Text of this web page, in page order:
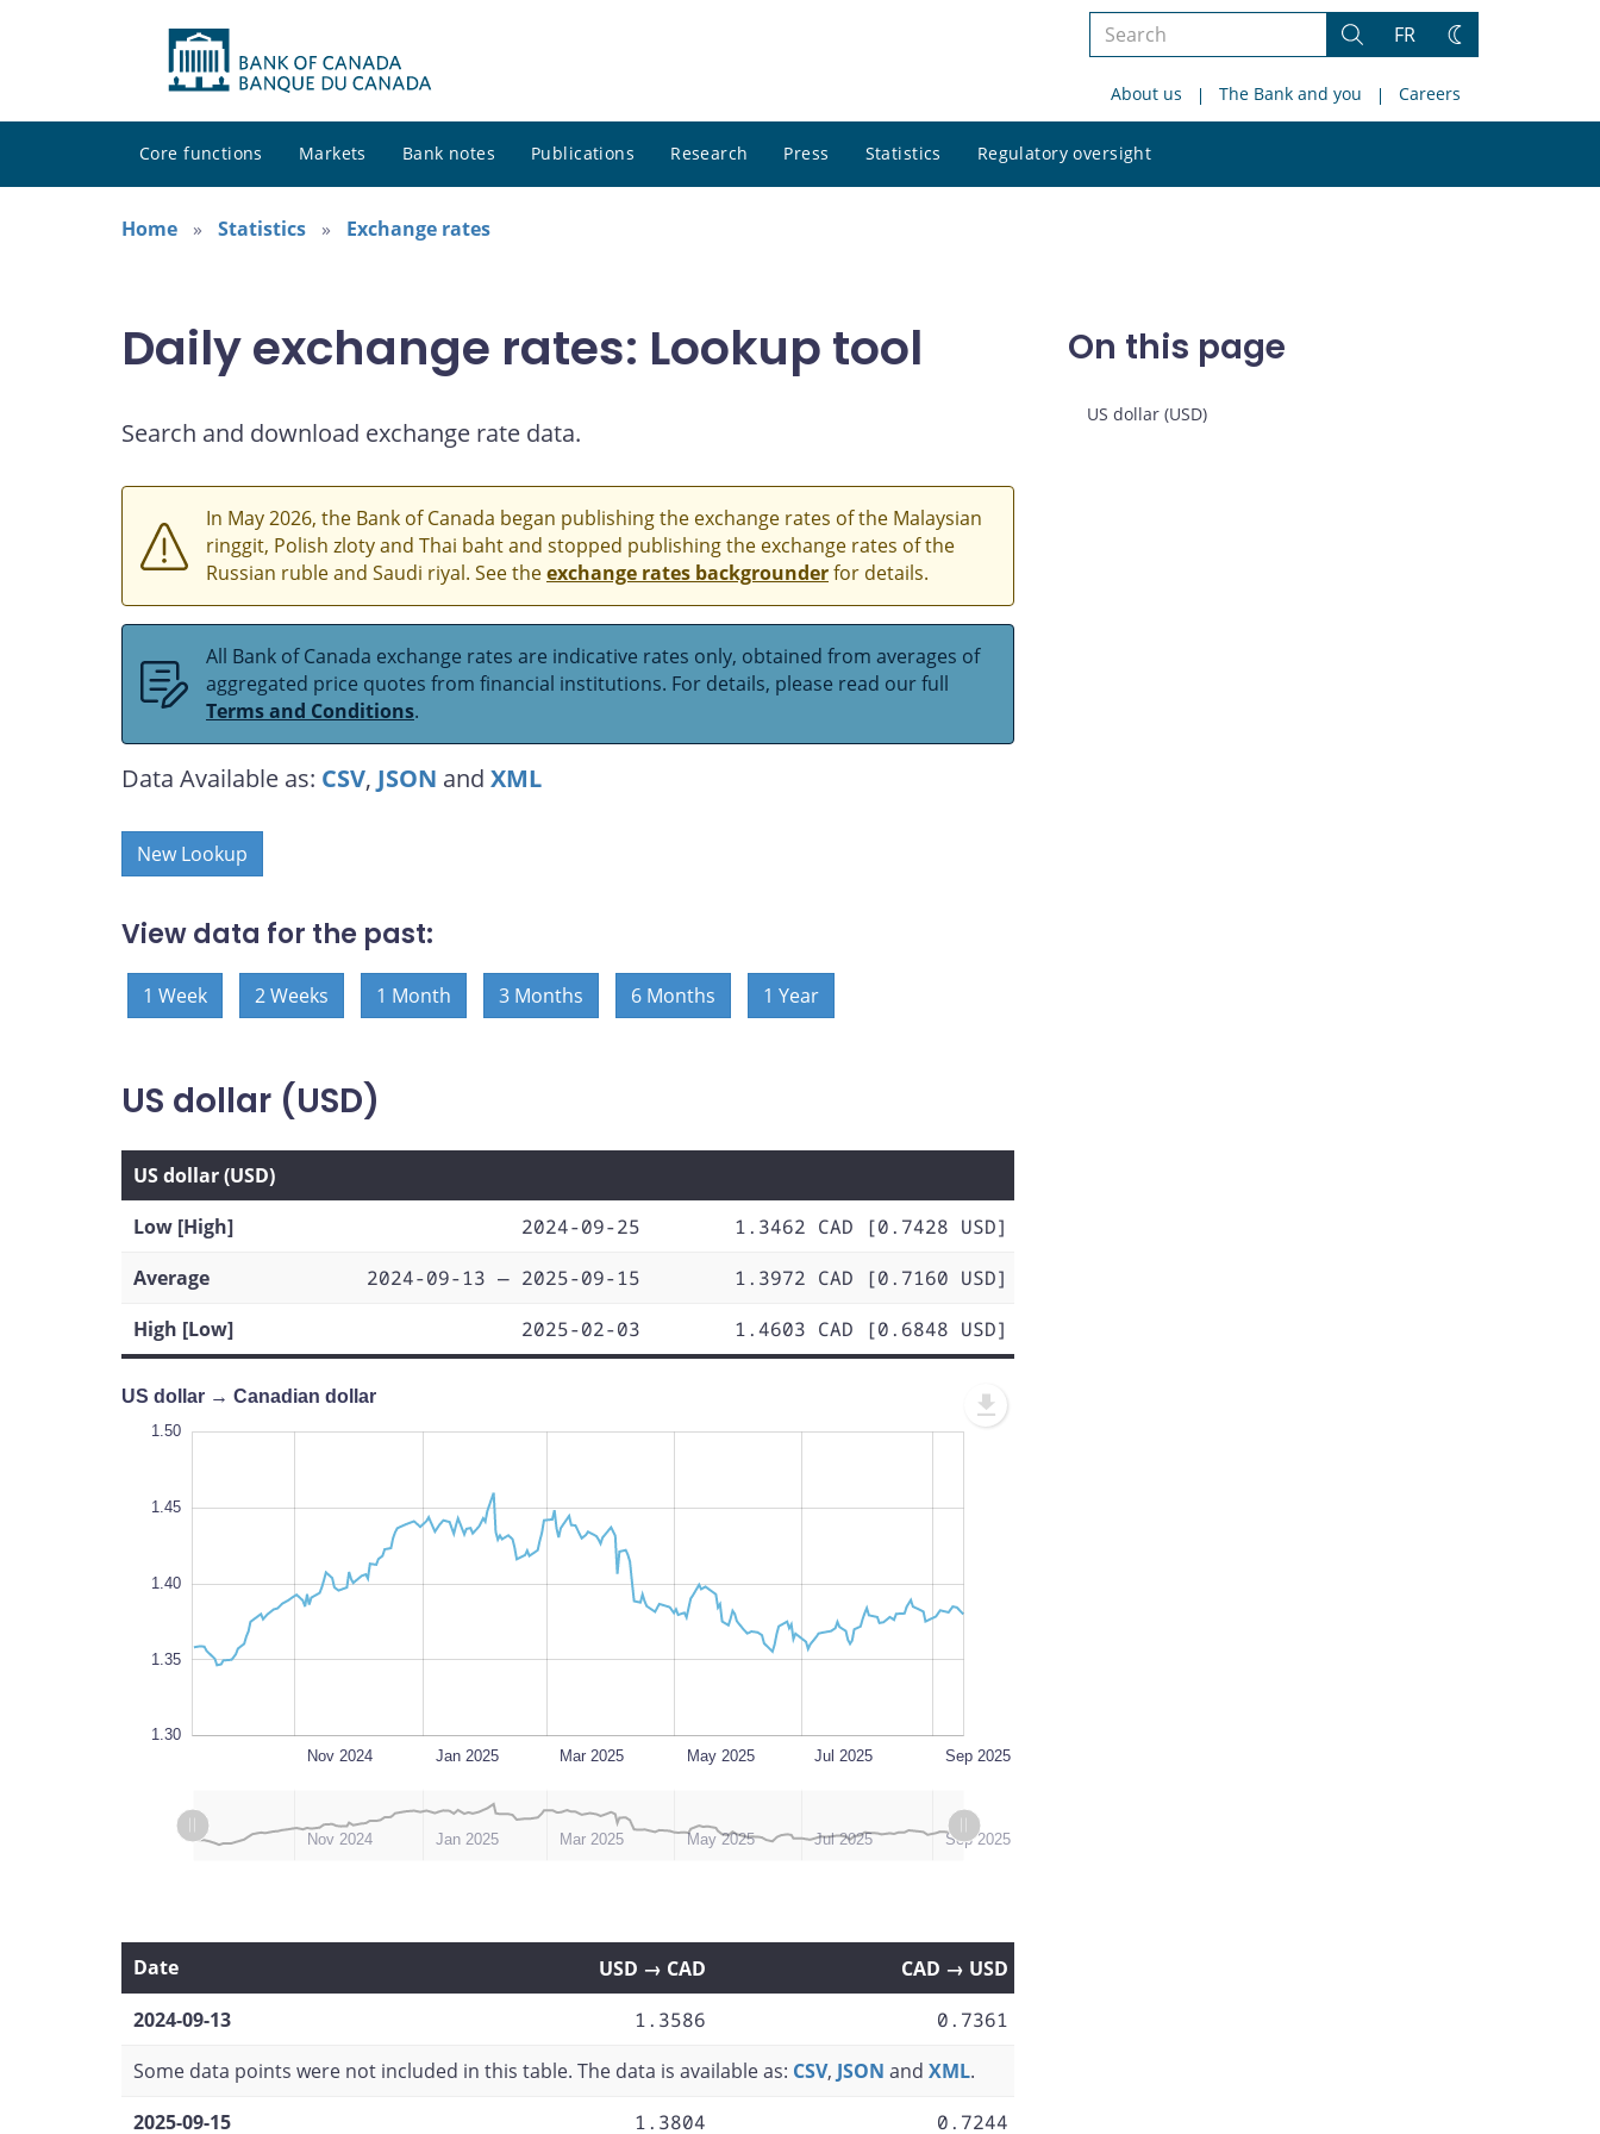
Search
site
Search
FR
Change
About us The Bank and you Careers
Core functions Markets Bank notes Publications Research Press Statistics Regulatory oversight
site
Home
Statistics Exchange rates
Daily exchange rates: Lookup tool
Search and download exchange rate data.
In May 2026, the Bank of Canada began publishing the exchange rates of the Malaysian
ringgit, Polish zloty and Thai baht and stopped publishing the exchange rates of the
Russian ruble and Saudi riyal. See theexchange rates backgrounderfor details.
All Bank of Canada exchange rates are indicative rates only, obtained from averages of
aggregated price quotes from financial institutions. For details, please read our full
Terms and Conditions.
Data Available as: CSV, JSON and XML
New Lookup
View data for the past:
1 Week 2 Weeks 1 Month 3 Months 6 Months 1 Year
US dollar (USD)
US dollar (USD)
Low [High]
2024-09-25
1.3462 CAD [0.7428 USD]
Average
2024-09-13 — 2025-09-15
1.3972 CAD [0.7160 USD]
High [Low]
2025-02-03 1.4603 CAD [0.6848 USD]
US dollar → Canadian dollar
1.34
1.50
1.45
1.40
1.35
1.30
Nov 2024 Jan 2025 Jul 2025 Sep 2025
May 2025
Mar 2025
L Jul 2025
May 2025
Jan 2025 Mar 2025
Nov 2024
Sep 2024 Sep 2025
Nov 2025
Date USD → CAD
CAD → USD
2024-09-13
1.3586
0.7361
Some data points were not included in this table. The data is available as: CSV, JSON and XML.
2025-09-15
1.3804 0.7244
On this page
US dollar (USD)